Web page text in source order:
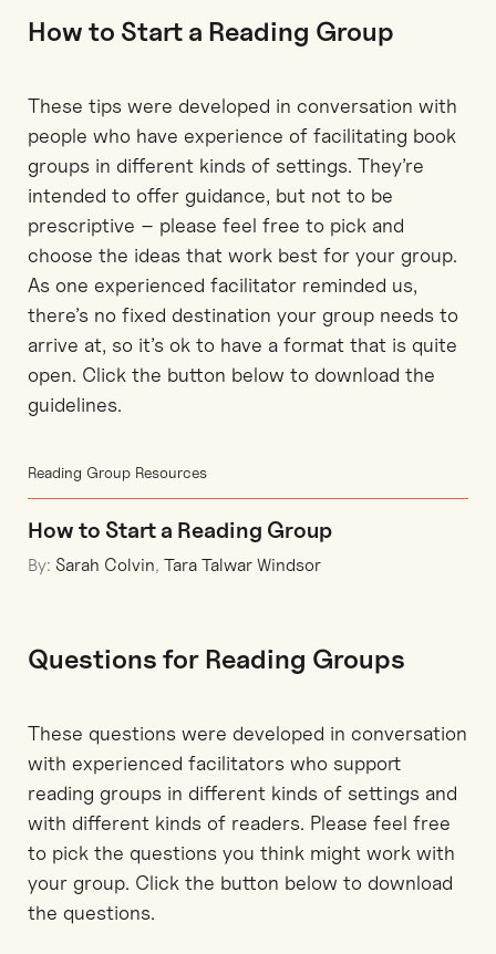
How to Start a Reading Group
These tips were developed in conversation with
people who have experience of facilitating book
groups in different kinds of settings. They’re
intended to offer guidance, but not to be
prescriptive – please feel free to pick and
choose the ideas that work best for your group.
As one experienced facilitator reminded us,
there’s no fixed destination your group needs to
arrive at, so it’s ok to have a format that is quite
open. Click the button below to download the
guidelines.
Reading Group Resources
How to Start a Reading Group
By: Sarah Colvin, Tara Talwar Windsor
Questions for Reading Groups
These questions were developed in conversation
with experienced facilitators who support
reading groups in different kinds of settings and
with different kinds of readers. Please feel free
to pick the questions you think might work with
your group. Click the button below to download
the questions.